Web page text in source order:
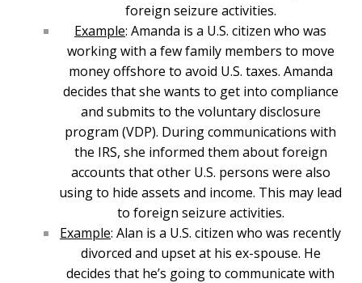
foreign seizure activities.
Example: Amanda is a U.S. citizen who was
working with a few family members to move
money offshore to avoid U.S. taxes. Amanda
decides that she wants to get into compliance
and submits to the voluntary disclosure
program (VDP). During communications with
the IRS, she informed them about foreign
accounts that other U.S. persons were also
using to hide assets and income. This may lead
to foreign seizure activities.
Example: Alan is a U.S. citizen who was recently
divorced and upset at his ex-spouse. He
decides that he’s going to communicate with